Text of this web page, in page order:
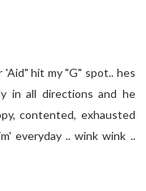
hit my "G" spot.. hes
in all directions and he
contented, exhausted
everyday .. wink wink ..